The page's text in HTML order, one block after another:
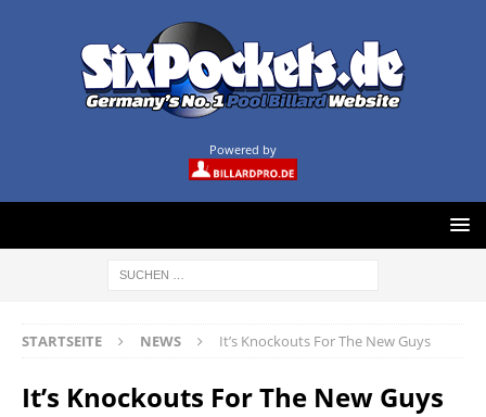
Powered by
STARTSEITE NEWS It’s Knockouts For The New Guys
It’s Knockouts For The New Guys